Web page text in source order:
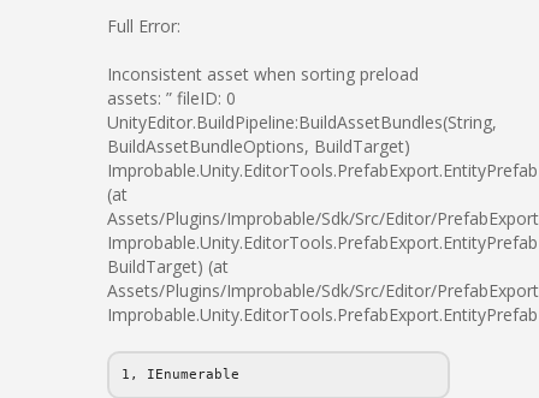
Full Error:
Inconsistent asset when sorting preload
assets: ” fileID: 0
UnityEditor.BuildPipeline:BuildAssetBundles(String,
BuildAssetBundleOptions, BuildTarget)
(at
Assets/Plugins/Improbable/Sdk/Src/Editor/
BuildTarget) (at
Assets/Plugins/Improbable/Sdk/Src/Editor/
1, IEnumerable